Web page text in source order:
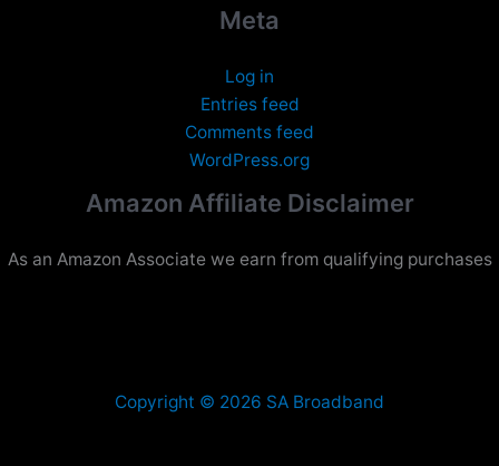
Meta
Log in
Entries feed
Comments feed
WordPress.org
Amazon Affiliate Disclaimer
As an Amazon Associate we earn from qualifying purchases
Copyright © 2026 SA Broadband